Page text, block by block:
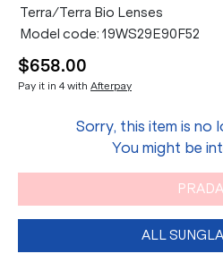
Terra/Terra Bio Lenses
Model code: 19WS29E90F52
$658.00
Pay it in 4 with Afterpay
Sorry, this item is no
You might be
PRADA
ALL